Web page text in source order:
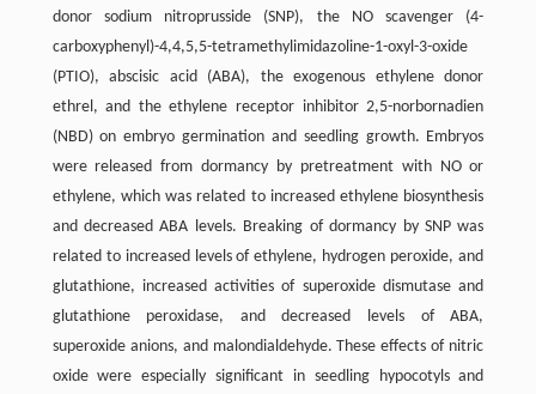
donor sodium nitroprusside (SNP), the NO scavenger (4-
carboxyphenyl)-4,4,5,5-tetramethylimidazoline-1-oxyl-3-oxide
(PTIO), abscisic acid (ABA), the exogenous ethylene donor
ethrel, and the ethylene receptor inhibitor 2,5-norbornadien
(NBD) on embryo germination and seedling growth. Embryos
were released from dormancy by pretreatment with NO or
ethylene, which was related to increased ethylene biosynthesis
and decreased ABA levels. Breaking of dormancy by SNP was
related to increased levels of ethylene, hydrogen peroxide, and
glutathione, increased activities of superoxide dismutase and
glutathione peroxidase, and decreased levels of ABA,
superoxide anions, and malondialdehyde. These effects of nitric
oxide were especially significant in seedling hypocotyls and